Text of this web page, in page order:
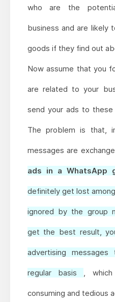
who are the
business and are likely
goods if they find out
Now assume that you
are related to your
send your ads to
The problem is that,
messages are
ads in a WhatsApp
definitely get lost
ignored by the group
get the best result,
advertising
regular basis ,
consuming and tedious